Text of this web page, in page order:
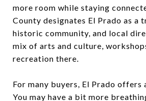
more room while staying
County designates El Prado as a
historic community, and local
mix of arts and culture,
recreation there.
For many buyers, El Prado offers
You may have a bit more